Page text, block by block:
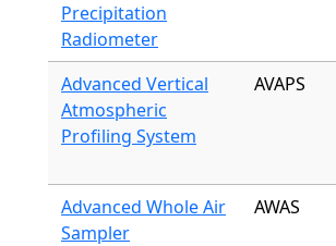
Precipitation
Radiometer
Advanced Vertical
Atmospheric
Profiling System
AVAPS
Advanced Whole Air
Sampler
AWAS